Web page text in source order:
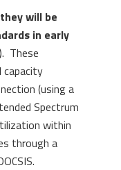
will be
in early
). These
(using a
Spectrum
within
through a